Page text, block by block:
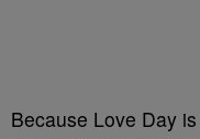
Because Love Day